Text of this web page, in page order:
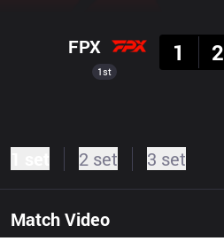
1st
FPX
1
2
2 set 3 set
Match Video